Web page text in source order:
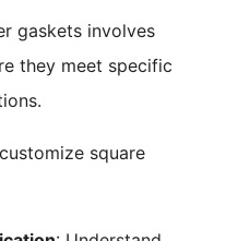
gaskets involves
they meet specific
square